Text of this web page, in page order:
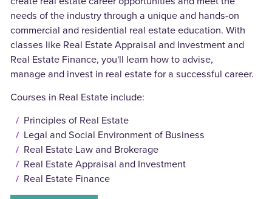
needs of the industry through a unique and hands-on
commercial and residential real estate education. With
classes like Real Estate Appraisal and Investment and
Real Estate Finance, you'll learn how to advise,
manage and invest in real estate for a successful career.
Courses in Real Estate include:
Principles of Real Estate
Legal and Social Environment of Business
Real Estate Law and Brokerage
Real Estate Appraisal and Investment
Real Estate Finance